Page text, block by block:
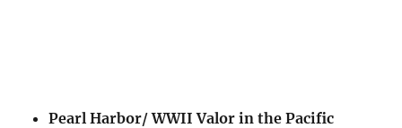
Pearl Harbor/ WWII Valor in the Pacific